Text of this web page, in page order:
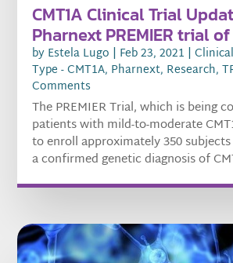
CMT1A Clinical Trial
Pharnext PREMIER trial
by Estela Lugo | Feb 23, 2021 |
Type - CMT1A, Pharnext, Research,
Comments
The PREMIER Trial, which is being
patients with mild-to-moderate
to enroll approximately 350 subjects
a confirmed genetic diagnosis of